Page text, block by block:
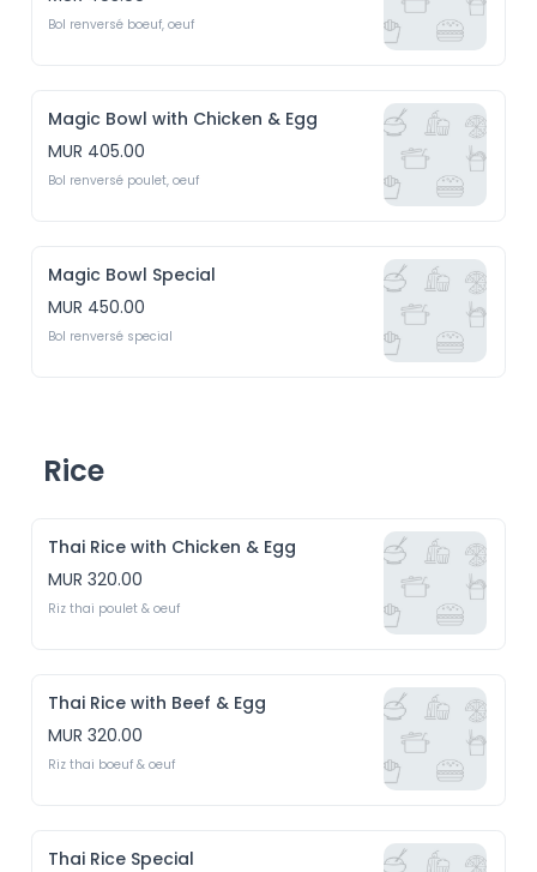
Bol renversé boeuf, oeuf
Magic Bowl with Chicken & Egg
MUR 405.00
Bol renversé poulet, oeuf
Magic Bowl Special
MUR 450.00
Bol renversé special
Rice
Thai Rice with Chicken & Egg
MUR 320.00
Riz thai poulet & oeuf
Thai Rice with Beef & Egg
MUR 320.00
Riz thai boeuf & oeuf
Thai Rice Special